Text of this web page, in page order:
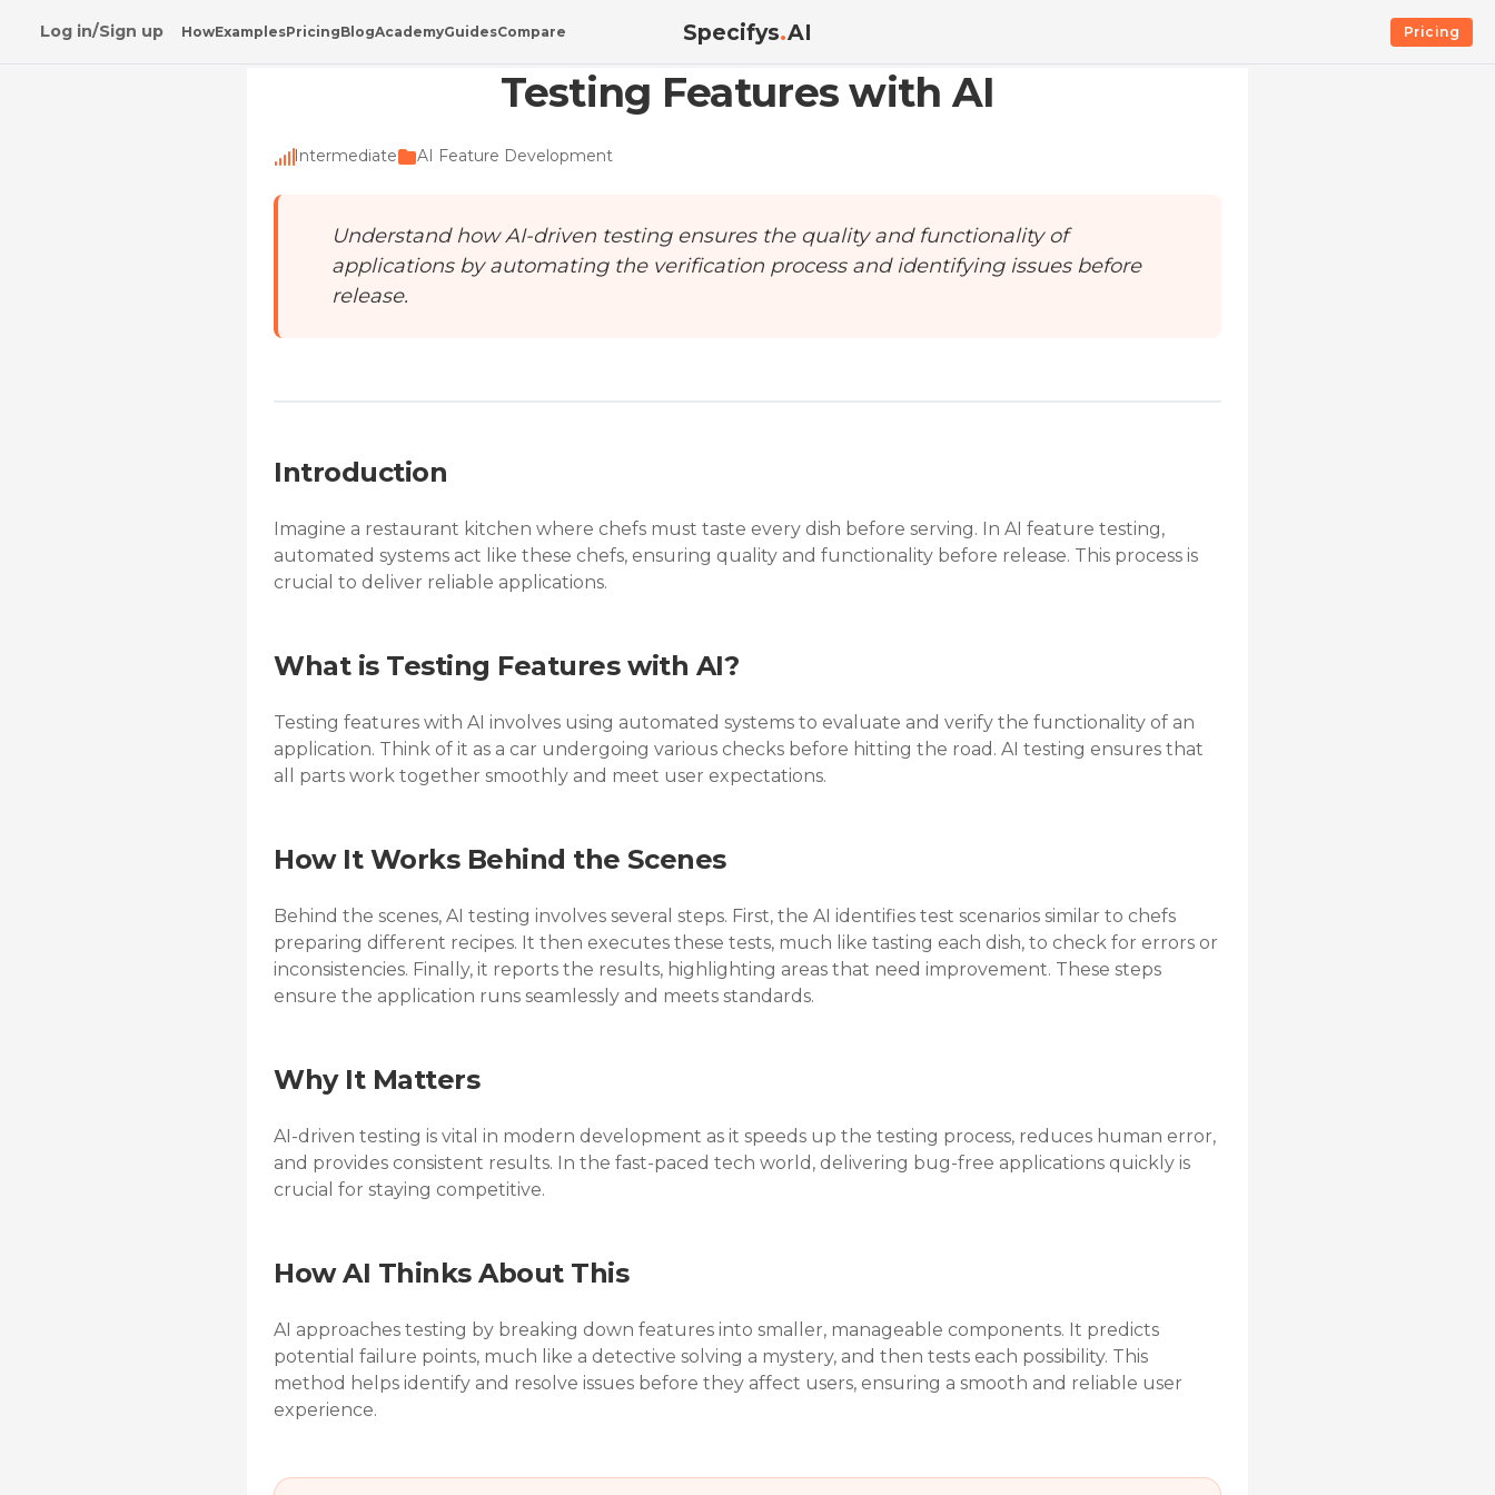
Log in/Sign up HowExamplesPricingBlogAcademyGuidesCompare Specifys.AI Pricing
Home Academy / Testing Features with AI
Testing Features with AI
Intermediate AI Feature Development
Understand how AI-driven testing ensures the quality and functionality of
applications by automating the verification process and identifying issues before
release.
Introduction
Imagine a restaurant kitchen where chefs must taste every dish before serving. In AI feature testing,
automated systems act like these chefs, ensuring quality and functionality before release. This process is
crucial to deliver reliable applications.
What is Testing Features with AI?
Testing features with AI involves using automated systems to evaluate and verify the functionality of an
application. Think of it as a car undergoing various checks before hitting the road. AI testing ensures that
all parts work together smoothly and meet user expectations.
How It Works Behind the Scenes
Behind the scenes, AI testing involves several steps. First, the AI identifies test scenarios similar to chefs
preparing different recipes. It then executes these tests, much like tasting each dish, to check for errors or
inconsistencies. Finally, it reports the results, highlighting areas that need improvement. These steps
ensure the application runs seamlessly and meets standards.
Why It Matters
AI-driven testing is vital in modern development as it speeds up the testing process, reduces human error,
and provides consistent results. In the fast-paced tech world, delivering bug-free applications quickly is
crucial for staying competitive.
How AI Thinks About This
AI approaches testing by breaking down features into smaller, manageable components. It predicts
potential failure points, much like a detective solving a mystery, and then tests each possibility. This
method helps identify and resolve issues before they affect users, ensuring a smooth and reliable user
experience.